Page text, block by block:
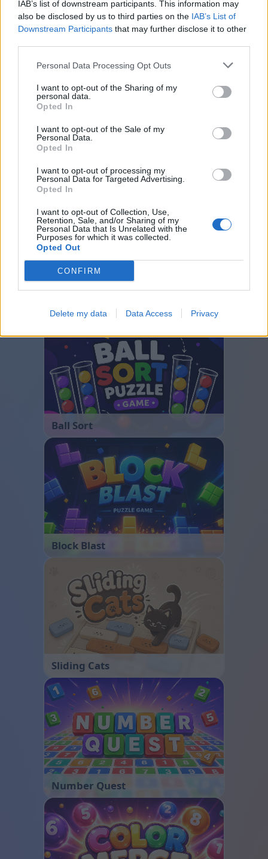
IAB’s list of downstream participants. This information may
also be disclosed by us to third parties on the IAB’s List of
Downstream Participants that may further disclose it to other
Personal Data Processing Opt Outs
I want to opt-out of the Sharing of my
personal data.
Opted In
I want to opt-out of the Sale of my
Personal Data.
Opted In
I want to opt-out of processing my
Personal Data for Targeted Advertising.
Opted In
I want to opt-out of Collection, Use,
Retention, Sale, and/or Sharing of my
Personal Data that Is Unrelated with the
Purposes for which it was collected.
Opted Out
CONFIRM
Delete my data Data Access Privacy
Altri giochi
Puzzles Solitario
Mahjong
Sudoku
Colors Battle
Campo minato
Reversi
Bubble Shooter
Ball Sort
Block Blast
Sliding Cats
Number Quest